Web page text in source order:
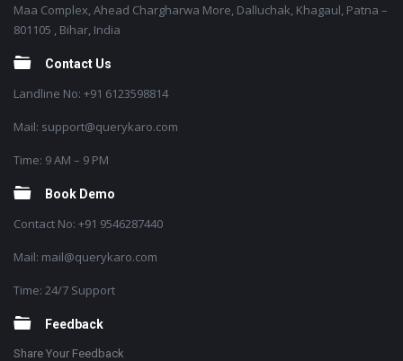
Maa Complex, Ahead Chargharwa More, Dalluchak, Khagaul, Patna –
801105 , Bihar, India
Contact Us
Landline No: +91 6123598814
Mail: support@querykaro.com
Time: 9 AM – 9 PM
Book Demo
Contact No: +91 9546287440
Mail: mail@querykaro.com
Time: 24/7 Support
Feedback
Share Your Feedback